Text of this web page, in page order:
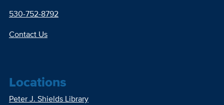
530-752-8792
Contact Us
Locations
Peter J. Shields Library